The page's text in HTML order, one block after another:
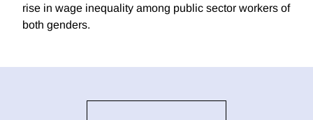
rise in wage inequality among public sector workers of
both genders.